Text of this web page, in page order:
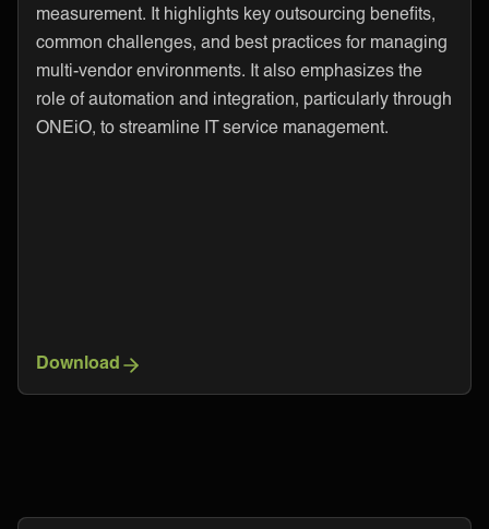
measurement. It highlights key outsourcing benefits,
common challenges, and best practices for managing
multi-vendor environments. It also emphasizes the
role of automation and integration, particularly through
ONEiO, to streamline IT service management.
Download